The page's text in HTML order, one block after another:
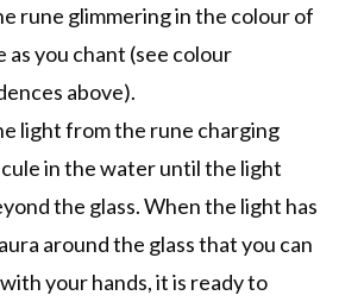
rune glimmering in the colour of
as you chant (see colour
above).
light from the rune charging
in the water until the light
the glass. When the light has
around the glass that you can
your hands, it is ready to